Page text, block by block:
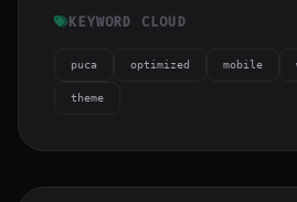
KEYWORD CLOUD
puca optimized mobile
theme